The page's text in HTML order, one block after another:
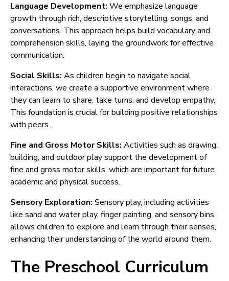
Language Development: We emphasize language
growth through rich, descriptive storytelling, songs, and
conversations. This approach helps build vocabulary and
comprehension skills, laying the groundwork for effective
communication.
Social Skills: As children begin to navigate social
interactions, we create a supportive environment where
they can learn to share, take turns, and develop empathy.
This foundation is crucial for building positive relationships
with peers.
Fine and Gross Motor Skills: Activities such as drawing,
building, and outdoor play support the development of
fine and gross motor skills, which are important for future
academic and physical success.
Sensory Exploration: Sensory play, including activities
like sand and water play, finger painting, and sensory bins,
allows children to explore and learn through their senses,
enhancing their understanding of the world around them.
The Preschool Curriculum